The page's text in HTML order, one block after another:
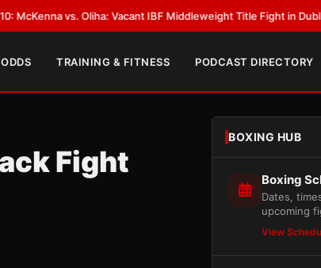
Vacant IBF Middleweight Title Fight in Dublin•LATEST:Who
ODDS TRAINING & FITNESS PODCAST DIRECTORY
Fight
BOXING HUB
Boxing
Dates,
upcoming
View